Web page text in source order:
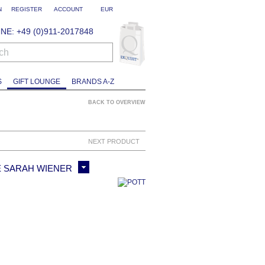
EUR
ACCOUNT
REGISTER
GIFT LOUNGE BRANDS A-Z
+49 (0)911-2017848
BACK TO OVERVIEW
NEXT PRODUCT
SARAH WIENER